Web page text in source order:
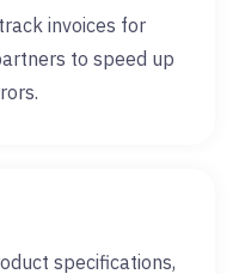
invoices for
to speed up
specifications,